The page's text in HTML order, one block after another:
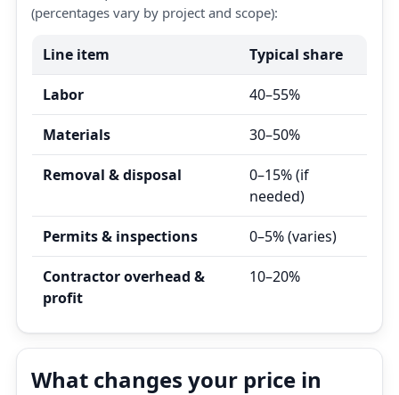
(percentages vary by project and scope):
Line item Typical share
Labor 40–55%
Materials 30–50%
Removal & disposal
0–15% (if
needed)
Permits & inspections 0–5% (varies)
Contractor overhead &
profit
10–20%
What changes your price in